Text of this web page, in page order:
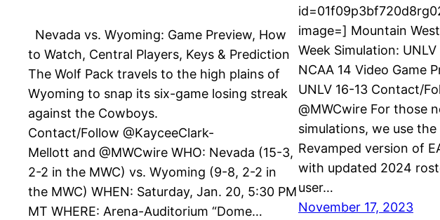
Nevada vs. Wyoming: Game Preview, How
to Watch, Central Players, Keys & Prediction
The Wolf Pack travels to the high plains of
Wyoming to snap its six-game losing streak
against the Cowboys.
Contact/Follow @KayceeClark-
Mellott and @MWCwire WHO: Nevada (15-3,
2-2 in the MWC) vs. Wyoming (9-8, 2-2 in
the MWC) WHEN: Saturday, Jan. 20, 5:30 PM
MT WHERE: Arena-Auditorium “Dome…
image=] Mountain
Week Simulation:
NCAA 14 Video Game
UNLV 16-13 Contact/
@MWCwire For those
simulations, we use
Revamped version of
with updated 2024
user…
November 17, 2023